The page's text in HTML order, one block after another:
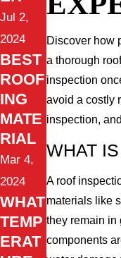
Discover how
a thorough
inspection
avoid a costly
inspection,
WHAT
A roof
materials like
they remain in
components
Jul 2,
2024
BEST
ROOF
ING
MATE
RIAL
Mar 4,
2024
WHAT
TEMP
ERAT